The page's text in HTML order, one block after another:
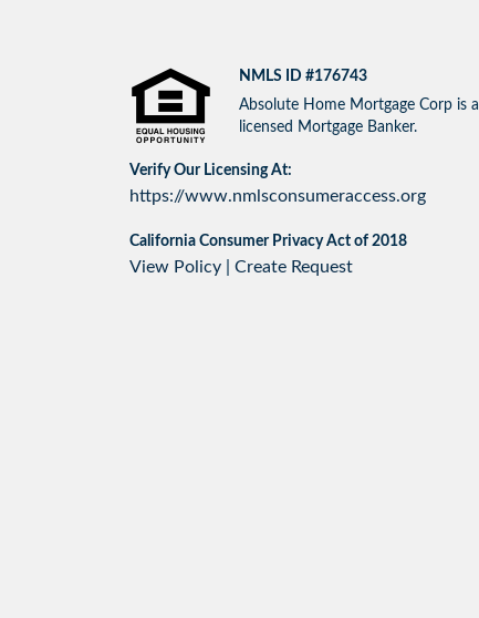
NMLS ID #176743
Absolute Home Mortgage Corp is a
licensed Mortgage Banker.
Verify Our Licensing At:
https://www.nmlsconsumeraccess.org
California Consumer Privacy Act of 2018
View Policy Create Request